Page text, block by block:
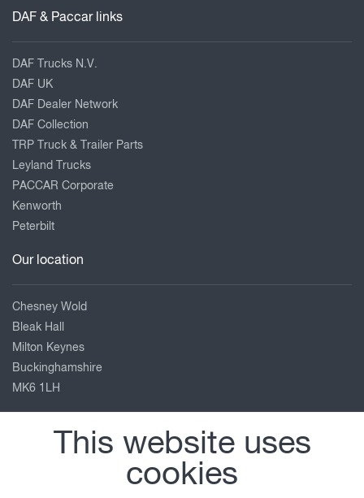
DAF & Paccar links
DAF Trucks N.V.
DAF UK
DAF Dealer Network
DAF Collection
TRP Truck & Trailer Parts
Leyland Trucks
PACCAR Corporate
Kenworth
Peterbilt
Our location
Chesney Wold
Bleak Hall
Milton Keynes
Buckinghamshire
MK6 1LH
01908 663991
Enquiries_MK@briancurrie.co.uk
This website uses
cookies